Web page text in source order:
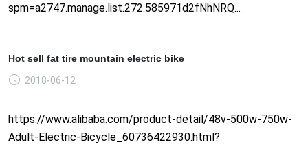
spm=a2747.manage.list.272.585971d2fNhNRQ...
Hot sell fat tire mountain electric bike
2018-06-12
https://www.alibaba.com/product-detail/48v-500w-750w-
Adult-Electric-Bicycle_60736422930.html?